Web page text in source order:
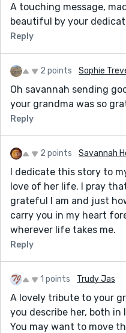
A touching message,
beautiful by your
Reply
2 points Sophie
Oh savannah sending
your grandma was so
Reply
2 points Savannah
I dedicate this story to
love of her life. I pray
grateful I am and just
carry you in my heart
wherever life takes me.
Reply
1 points Trudy Jas
A lovely tribute to your
you describe her, both in
You may want to move